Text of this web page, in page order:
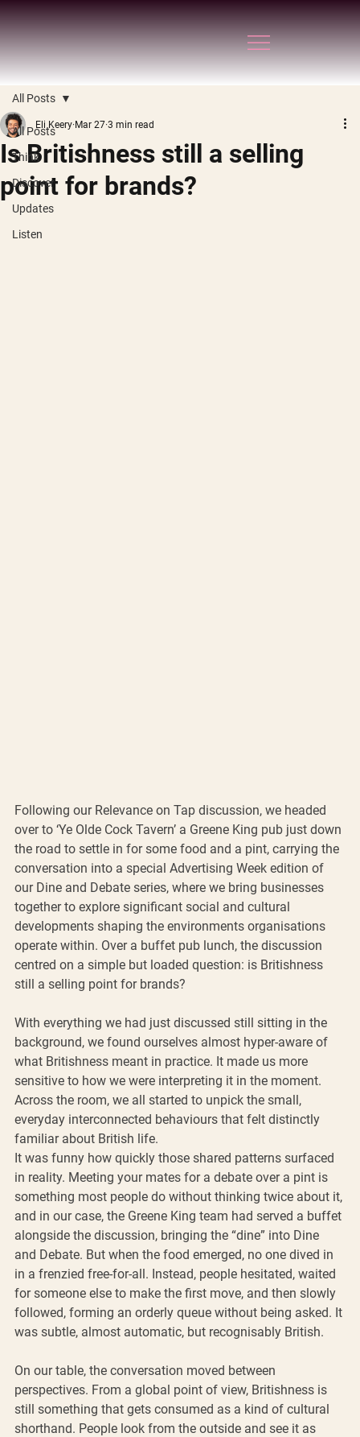
All Posts
Think
Discover
Updates
Listen
All Posts
Is Britishness still a selling
point for brands?
Eli Keery Mar 27 3 min read
Following our Relevance on Tap discussion, we headed
over to ‘Ye Olde Cock Tavern’ a Greene King pub just down
the road to settle in for some food and a pint, carrying the
conversation into a special Advertising Week edition of
our Dine and Debate series, where we bring businesses
together to explore significant social and cultural
developments shaping the environments organisations
operate within. Over a buffet pub lunch, the discussion
centred on a simple but loaded question: is Britishness
still a selling point for brands?
With everything we had just discussed still sitting in the
background, we found ourselves almost hyper-aware of
what Britishness meant in practice. It made us more
sensitive to how we were interpreting it in the moment.
Across the room, we all started to unpick the small,
everyday interconnected behaviours that felt distinctly
familiar about British life.
It was funny how quickly those shared patterns surfaced
in reality. Meeting your mates for a debate over a pint is
something most people do without thinking twice about it,
and in our case, the Greene King team had served a buffet
alongside the discussion, bringing the “dine” into Dine
and Debate. But when the food emerged, no one dived in
in a frenzied free-for-all. Instead, people hesitated, waited
for someone else to make the first move, and then slowly
followed, forming an orderly queue without being asked. It
was subtle, almost automatic, but recognisably British.
On our table, the conversation moved between
perspectives. From a global point of view, Britishness is
still something that gets consumed as a kind of cultural
shorthand. People look from the outside and see it as